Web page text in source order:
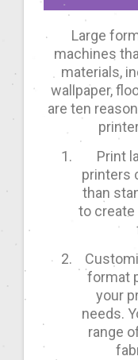
Large
machines
materials,
wallpaper,
are ten
Print
printers
than
to create
format
your
needs.
range